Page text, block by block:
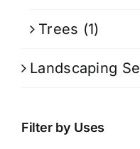
Trees (1)
Landscaping
Filter by Uses